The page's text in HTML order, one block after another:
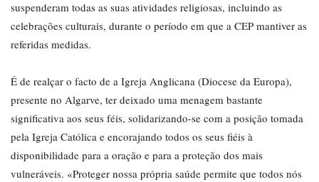
suspenderam todas as suas atividades religiosas, incluindo as
celebrações culturais, durante o período em que a CEP mantiver as
referidas medidas.
É de realçar o facto de a Igreja Anglicana (Diocese da Europa),
presente no Algarve, ter deixado uma menagem bastante
significativa aos seus féis, solidarizando-se com a posição tomada
pela Igreja Católica e encorajando todos os seus fiéis à
disponibilidade para a oração e para a proteção dos mais
vulneráveis. «Proteger nossa própria saúde permite que todos nós